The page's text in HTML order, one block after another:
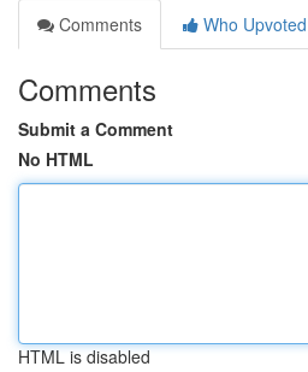
Comments
Who Upvoted
Comments
Submit a Comment
No HTML
HTML is disabled